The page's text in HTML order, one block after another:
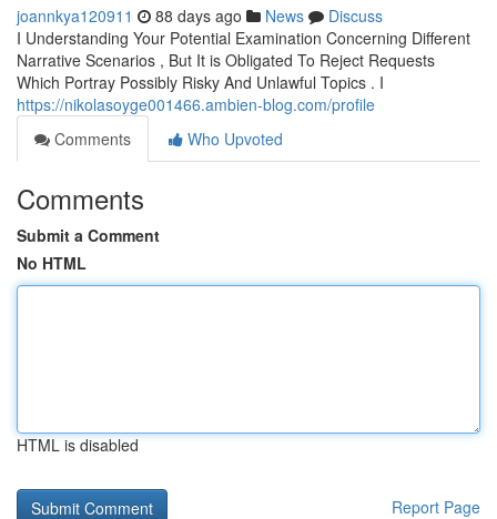
joannkya120911 88 days ago News
Discuss
I Understanding Your Potential Examination Concerning Different
Narrative Scenarios , But It is Obligated To Reject Requests
Which Portray Possibly Risky And Unlawful Topics . I
https://nikolasoyge001466.ambien-blog.com/profile
Comments
Who Upvoted
Comments
Submit a Comment
No HTML
HTML is disabled
Report Page